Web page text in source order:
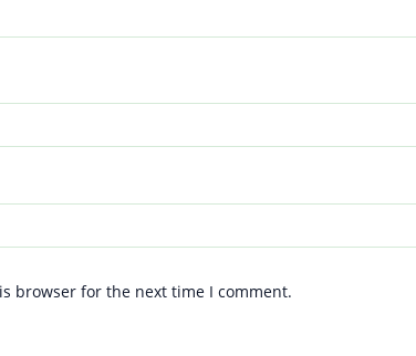
browser for the next time I comment.